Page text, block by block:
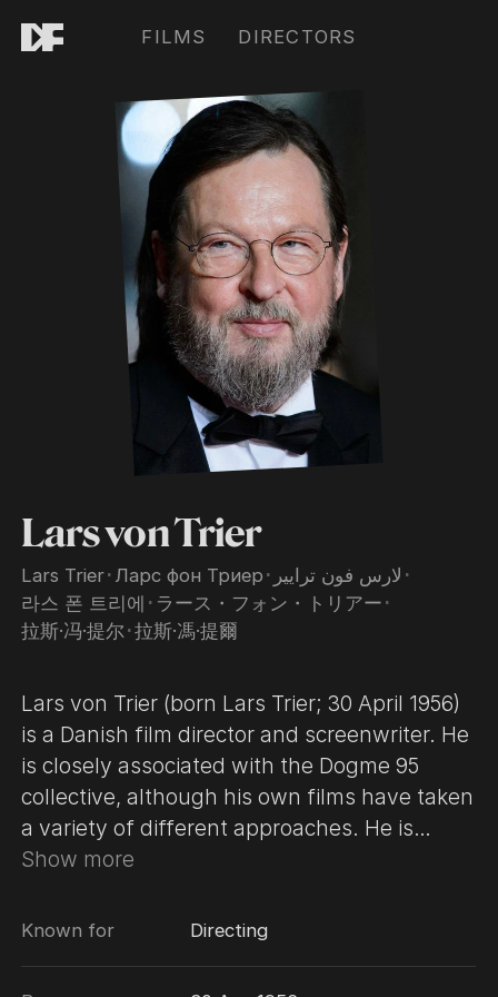
FILMS DIRECTORS
Lars von Trier
Lars Trier･ Ларс фон Триер ･ لارس فون ترايير ･
라스 폰 트리에 ･ ラース・フォン・トリアー ･
拉斯·冯·提尔 ･拉斯·馮·提爾
Lars von Trier (born Lars Trier; 30 April 1956)
is a Danish film director and screenwriter. He
is closely associated with the Dogme 95
collective, although his own films have taken
a variety of different approaches. He is
known for his female-centric parables and
matter. Von Trier began making his own films
Show more
Known for Directing